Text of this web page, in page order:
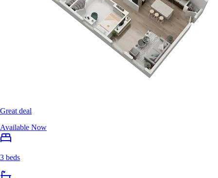
Great deal
Available Now
3 beds